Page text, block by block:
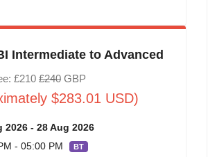
Intermediate to Advanced
£210 £240GBP
$283.01 USD)
2026 - 28 Aug 2026
- 05:00 PM
BT